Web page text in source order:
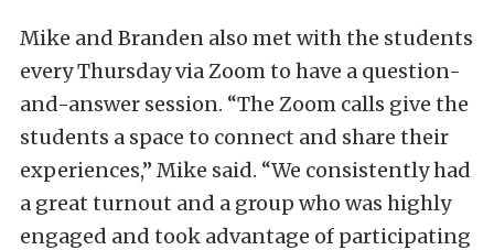
Mike and Branden also met with the students
every Thursday via Zoom to have a question-
and-answer session. “The Zoom calls give the
students a space to connect and share their
experiences,” Mike said. “We consistently had
a great turnout and a group who was highly
engaged and took advantage of participating